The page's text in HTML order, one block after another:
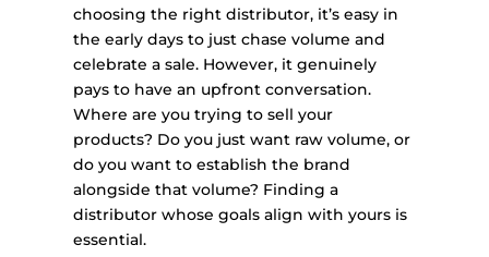
choosing the right distributor, it’s easy in
the early days to just chase volume and
celebrate a sale. However, it genuinely
pays to have an upfront conversation.
Where are you trying to sell your
products? Do you just want raw volume, or
do you want to establish the brand
alongside that volume? Finding a
distributor whose goals align with yours is
essential.